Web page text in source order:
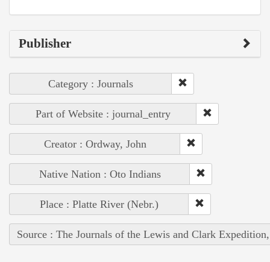
Publisher
Category : Journals
Part of Website : journal_entry
Creator : Ordway, John
Native Nation : Oto Indians
Place : Platte River (Nebr.)
Source : The Journals of the Lewis and Clark